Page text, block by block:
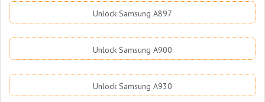
Unlock Samsung A897
Unlock Samsung A900
Unlock Samsung A930